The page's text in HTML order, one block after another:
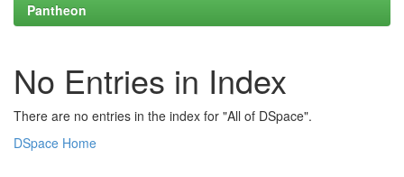
Pantheon
No Entries in Index
There are no entries in the index for "All of DSpace".
DSpace Home